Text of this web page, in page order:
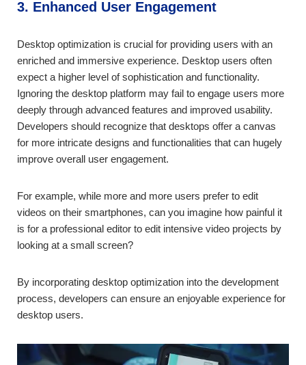
3. Enhanced User Engagement
Desktop optimization is crucial for providing users with an
enriched and immersive experience. Desktop users often
expect a higher level of sophistication and functionality.
Ignoring the desktop platform may fail to engage users more
deeply through advanced features and improved usability.
Developers should recognize that desktops offer a canvas
for more intricate designs and functionalities that can hugely
improve overall user engagement.
For example, while more and more users prefer to edit
videos on their smartphones, can you imagine how painful it
is for a professional editor to edit intensive video projects by
looking at a small screen?
By incorporating desktop optimization into the development
process, developers can ensure an enjoyable experience for
desktop users.